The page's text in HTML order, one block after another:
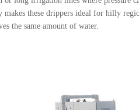
these drippers ideal for hilly
the same amount of water.